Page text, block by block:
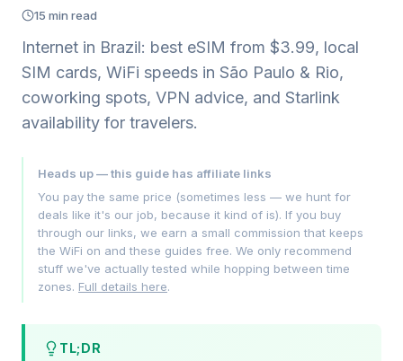
Mobile Hotspots
About Contact
15 min read
Internet in Brazil: best eSIM from $3.99, local
SIM cards, WiFi speeds in São Paulo & Rio,
coworking spots, VPN advice, and Starlink
availability for travelers.
Heads up — this guide has affiliate links
You pay the same price (sometimes less — we hunt for
deals like it's our job, because it kind of is). If you buy
through our links, we earn a small commission that keeps
the WiFi on and these guides free. We only recommend
stuff we've actually tested while hopping between time
zones. Full details here.
TL;DR